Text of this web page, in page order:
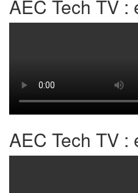
AEC Tech TV :
AEC Tech TV :